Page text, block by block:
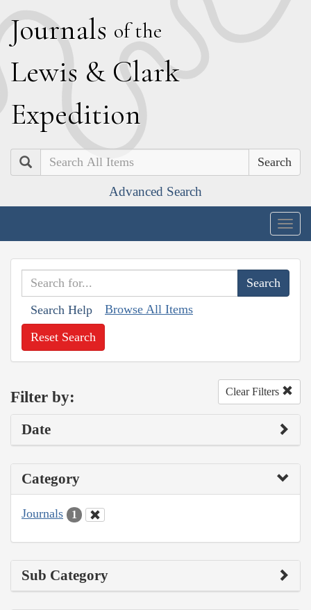
Journals of the
Lewis & Clark
Expedition
Search
Advanced Search
Search Help Browse All Items
Reset Search
Filter by: Clear Filters
Date
Category
Journals 1
Sub Category